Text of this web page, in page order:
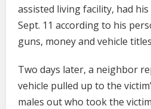
assisted living facility, had
Sept. 11 according to his
guns, money and vehicle
Two days later, a neighbor
vehicle pulled up to the
males out who took the